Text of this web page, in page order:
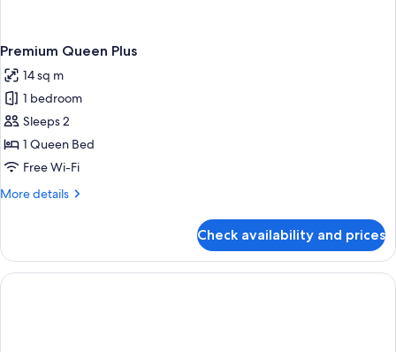
Premium Queen Plus
14 sq m
1 bedroom
Sleeps 2
1 Queen Bed
Free Wi-Fi
More details
More
Queen
Plus
Check availability and prices